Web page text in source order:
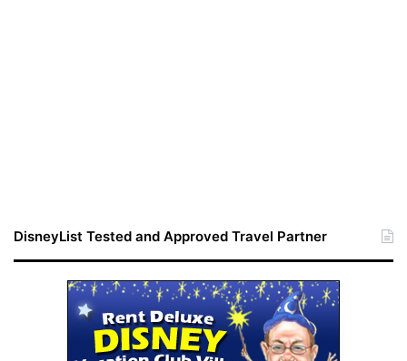
DisneyList Tested and Approved Travel Partner